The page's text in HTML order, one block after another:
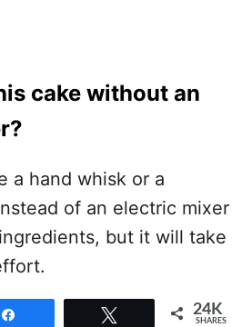
cake without an
a hand whisk or a
of an electric mixer
but it will take
24K
SHARES